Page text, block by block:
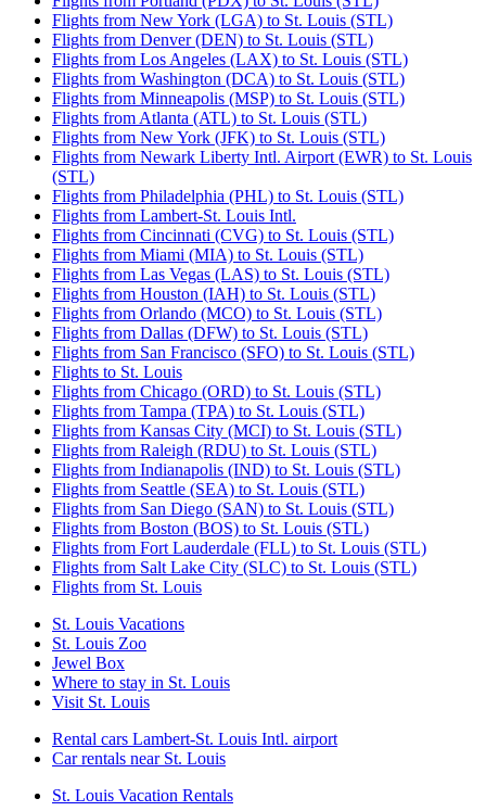
Flights from New York (LGA) to St. Louis (STL)
Flights from Denver (DEN) to St. Louis (STL)
Flights from Los Angeles (LAX) to St. Louis (STL)
Flights from Washington (DCA) to St. Louis (STL)
Flights from Minneapolis (MSP) to St. Louis (STL)
Flights from Atlanta (ATL) to St. Louis (STL)
Flights from New York (JFK) to St. Louis (STL)
Flights from Newark Liberty Intl. Airport (EWR) to St. Louis
(STL)
Flights from Philadelphia (PHL) to St. Louis (STL)
Flights from Lambert-St. Louis Intl.
Flights from Cincinnati (CVG) to St. Louis (STL)
Flights from Miami (MIA) to St. Louis (STL)
Flights from Las Vegas (LAS) to St. Louis (STL)
Flights from Houston (IAH) to St. Louis (STL)
Flights from Orlando (MCO) to St. Louis (STL)
Flights from Dallas (DFW) to St. Louis (STL)
Flights from San Francisco (SFO) to St. Louis (STL)
Flights to St. Louis
Flights from Chicago (ORD) to St. Louis (STL)
Flights from Tampa (TPA) to St. Louis (STL)
Flights from Kansas City (MCI) to St. Louis (STL)
Flights from Raleigh (RDU) to St. Louis (STL)
Flights from Indianapolis (IND) to St. Louis (STL)
Flights from Seattle (SEA) to St. Louis (STL)
Flights from San Diego (SAN) to St. Louis (STL)
Flights from Boston (BOS) to St. Louis (STL)
Flights from Fort Lauderdale (FLL) to St. Louis (STL)
Flights from Salt Lake City (SLC) to St. Louis (STL)
Flights from St. Louis
St. Louis Vacations
St. Louis Zoo
Jewel Box
Where to stay in St. Louis
Visit St. Louis
Rental cars Lambert-St. Louis Intl. airport
Car rentals near St. Louis
St. Louis Vacation Rentals